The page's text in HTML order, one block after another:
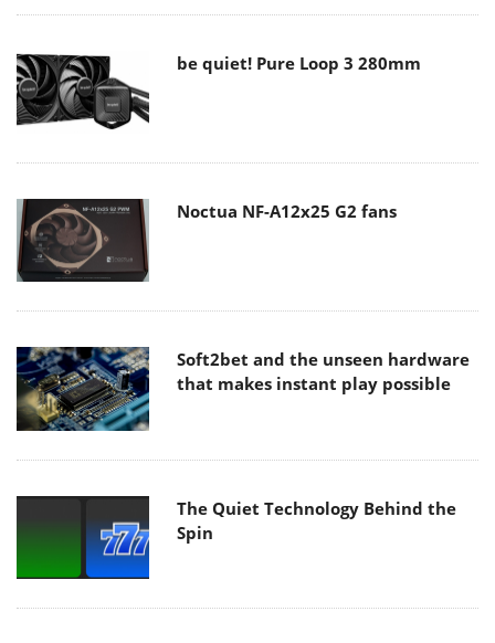
be quiet! Pure Loop 3 280mm
Noctua NF-A12x25 G2 fans
Soft2bet and the unseen hardware
that makes instant play possible
The Quiet Technology Behind the
Spin